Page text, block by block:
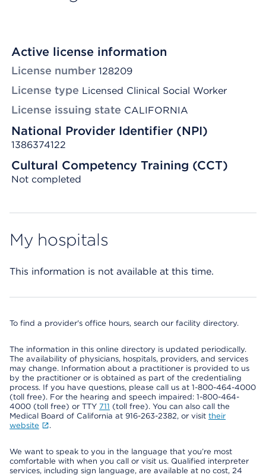
Active license information
License number 128209
License type Licensed Clinical Social Worker
License issuing state CALIFORNIA
National Provider Identifier (NPI)
1386374122
Cultural Competency Training (CCT)
Not completed
My hospitals
This information is not available at this time.
To find a provider's office hours, search our facility directory.
The information in this online directory is updated periodically.
The availability of physicians, hospitals, providers, and services
may change. Information about a practitioner is provided to us
by the practitioner or is obtained as part of the credentialing
process. If you have questions, please call us at 1-800-464-4000
(toll free). For the hearing and speech impaired: 1-800-464-
4000 (toll free) or TTY 711 (toll free). You can also call the
Medical Board of California at 916-263-2382, or visit their
website
.
We want to speak to you in the language that you’re most
comfortable with when you call or visit us. Qualified interpreter
services, including sign language, are available at no cost, 24